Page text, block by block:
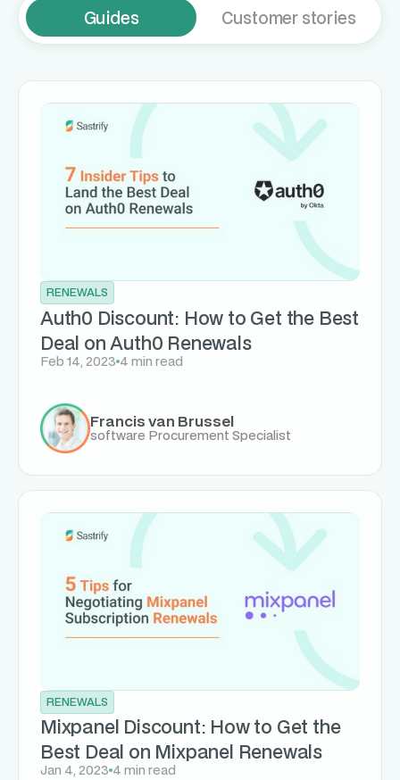
Guides Customer stories
RENEWALS
Auth0 Discount: How to Get the Best
Deal on Auth0 Renewals
Feb 14, 2023 4 min read
Francis van Brussel
software Procurement Specialist
RENEWALS
Mixpanel Discount: How to Get the
Best Deal on Mixpanel Renewals
Jan 4, 2023 4 min read